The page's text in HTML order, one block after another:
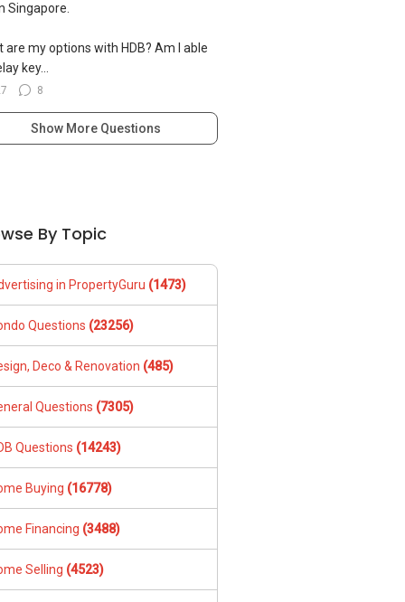
Singapore.
are my options with HDB? Am I able
key...
8
Show More Questions
By Topic
in PropertyGuru (1473)
Questions (23256)
Deco & Renovation (485)
Questions (7305)
Questions (14243)
Buying (16778)
Financing (3488)
Selling (4523)